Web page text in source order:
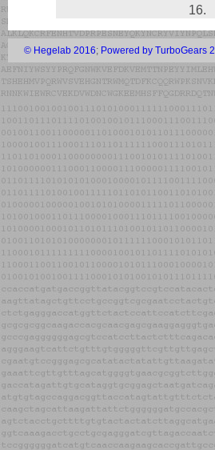
16.
© Hegelab 2016; Powered by TurboGears 2